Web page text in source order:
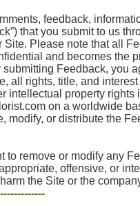
feedback,
that you submit to us
Site. Please note that all
and becomes the
submitting Feedback, you
all rights, title, and
intellectual property rights
on a worldwide
modify, or distribute the
to remove or modify any
offensive, or
the Site or the